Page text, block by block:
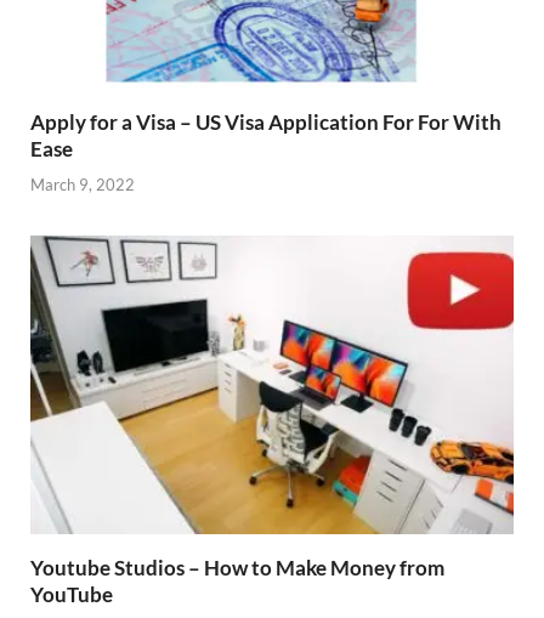
Apply for a Visa – US Visa Application For For With
Ease
March 9, 2022
Youtube Studios – How to Make Money from
YouTube